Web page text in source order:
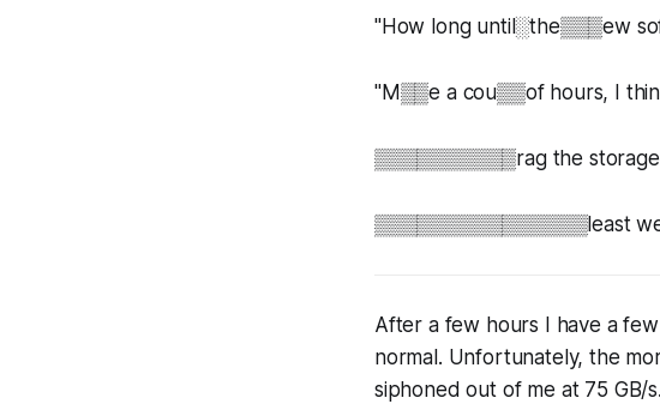
"How long until░the▒▒▒ew
"M▒▒e a cou▒▒of hours, I
▒▒▒▒▒▒▒▒▒▒rag the
▒▒▒▒▒▒▒▒▒▒▒▒▒▒▒least we
After a few hours I have a
normal. Unfortunately, the
siphoned out of me at 75 GB/s.